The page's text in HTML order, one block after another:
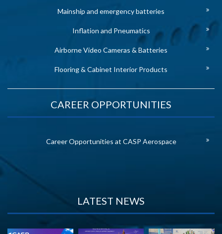
Mainship and emergency batteries
Inflation and Pneumatics
Airborne Video Cameras & Batteries
Flooring & Cabinet Interior Products
CAREER OPPORTUNITIES
Career Opportunities at CASP Aerospace
LATEST NEWS